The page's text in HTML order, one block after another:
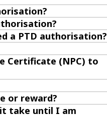
a PTD authorisation?
Certificate (NPC) to
or reward?
take until I am